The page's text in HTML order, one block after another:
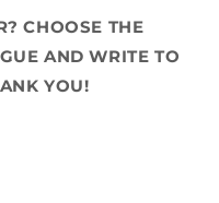
CHOOSE THE
AND WRITE TO
YOU!